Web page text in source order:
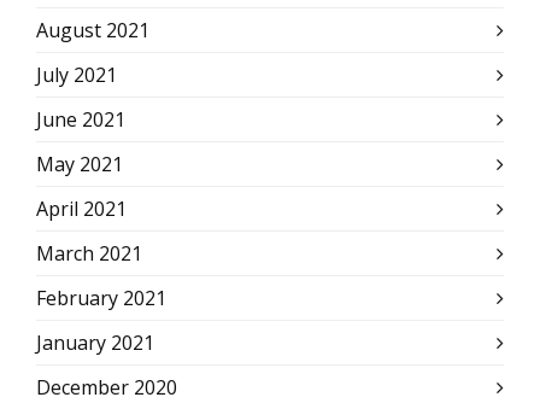
August 2021
July 2021
June 2021
May 2021
April 2021
March 2021
February 2021
January 2021
December 2020